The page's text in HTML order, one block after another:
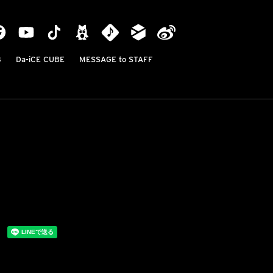
Da-iCE CUBE MESSAGE to STAFF